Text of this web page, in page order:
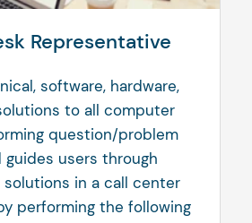
Representative
software, hardware,
to all computer
question/problem
guides users through
in a call center
performing the following